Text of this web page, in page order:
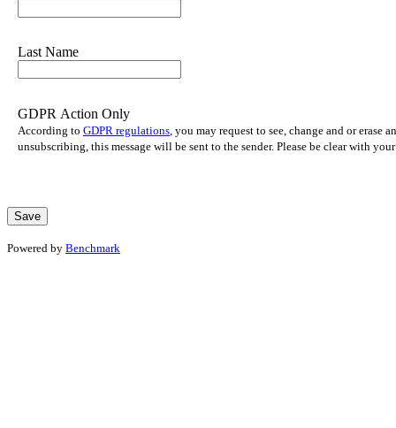
Last Name
GDPR Action Only
According to GDPR regulations , you may request to see, change and or
unsubscribing, this message will be sent to the sender. Please be clear with
Powered by Benchmark